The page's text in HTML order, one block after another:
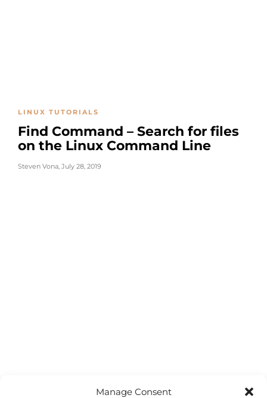
Manage Consent
LINUX TUTORIALS
Find Command – Search for files
on the Linux Command Line
Steven Vona, July 28, 2019